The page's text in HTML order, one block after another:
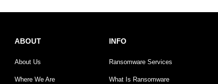
ABOUT
About Us
Where We Are
INFO
Ransomware Services
What Is Ransomware